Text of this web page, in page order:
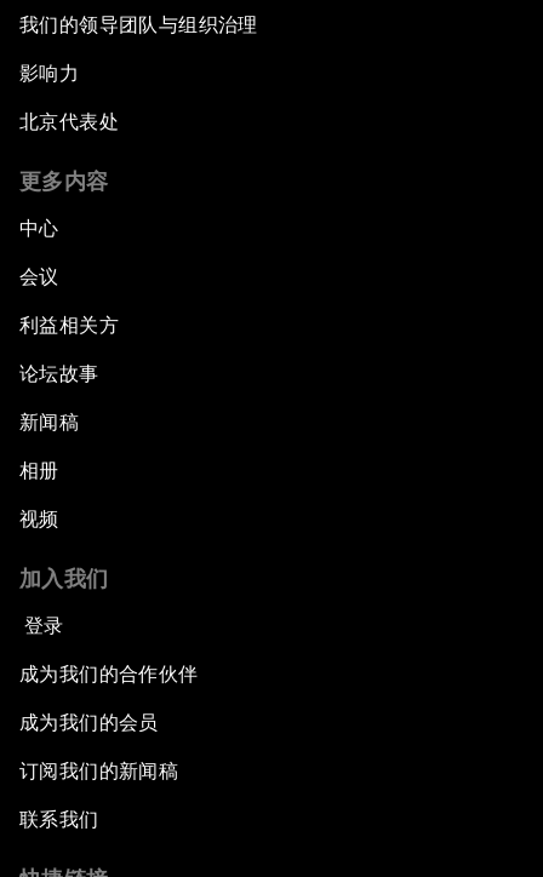
我们的领导团队与组织治理
影响力
北京代表处
更多内容
中心
会议
利益相关方
论坛故事
新闻稿
相册
视频
加入我们
登录
成为我们的合作伙伴
成为我们的会员
订阅我们的新闻稿
联系我们